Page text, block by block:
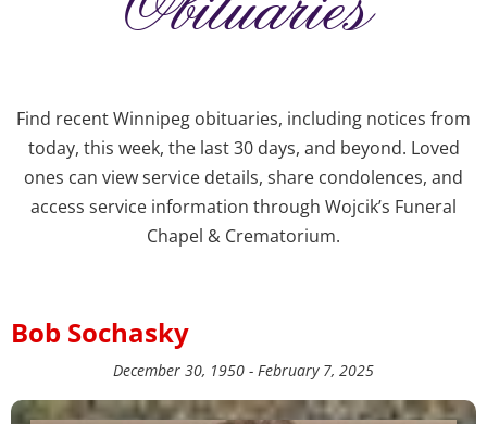
Find recent Winnipeg obituaries, including notices from
today, this week, the last 30 days, and beyond. Loved
ones can view service details, share condolences, and
access service information through Wojcik’s Funeral
Chapel & Crematorium.
Bob Sochasky
December 30, 1950 - February 7, 2025